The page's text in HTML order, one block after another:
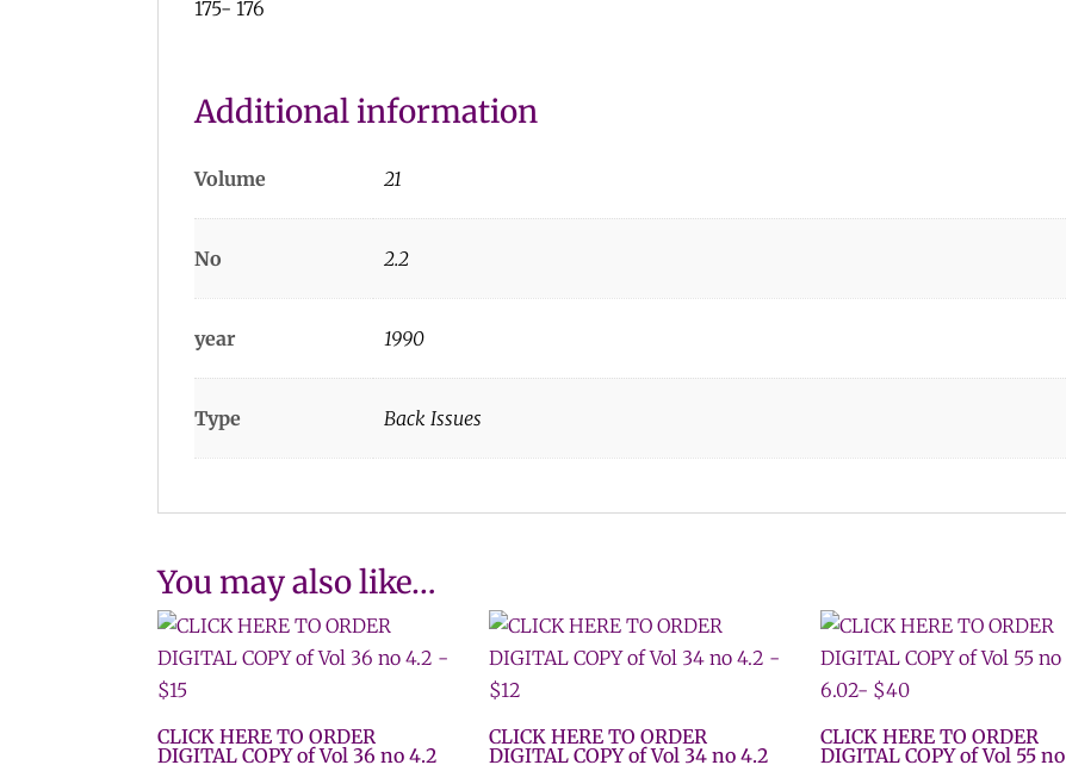
175- 176
Additional information
Volume 21
No 2.2
year 1990
Type Back Issues
You may also like…
CLICK HERE TO ORDER
DIGITAL COPY of Vol 36 no 4.2
CLICK HERE TO ORDER
DIGITAL COPY of Vol 34 no 4.2
CLICK HERE TO ORDER
DIGITAL COPY of Vol 55 no